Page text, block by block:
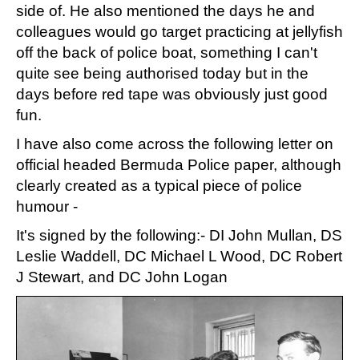
side of. He also mentioned the days he and
colleagues would go target practicing at jellyfish
off the back of police boat, something I can't
quite see being authorised today but in the
days before red tape was obviously just good
fun.
I have also come across the following letter on
official headed Bermuda Police paper, although
clearly created as a typical piece of police
humour -
It's signed by the following:- DI John Mullan, DS
Leslie Waddell, DC Michael L Wood, DC Robert
J Stewart, and DC John Logan